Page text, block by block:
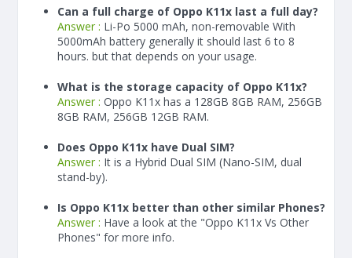
Can a full charge of Oppo K11x last a full day?
Answer : Li-Po 5000 mAh, non-removable With
5000mAh battery generally it should last 6 to 8
hours. but that depends on your usage.
What is the storage capacity of Oppo K11x?
Answer : Oppo K11x has a 128GB 8GB RAM, 256GB
8GB RAM, 256GB 12GB RAM.
Does Oppo K11x have Dual SIM?
Answer : It is a Hybrid Dual SIM (Nano-SIM, dual
stand-by).
Is Oppo K11x better than other similar Phones?
Answer : Have a look at the "Oppo K11x Vs Other
Phones" for more info.